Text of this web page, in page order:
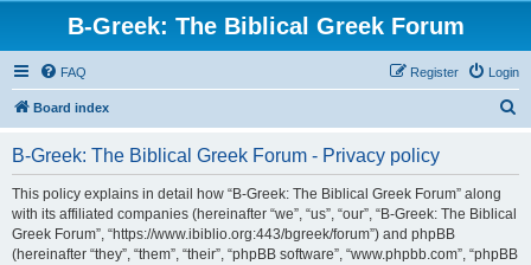
B-Greek: The Biblical Greek Forum
FAQ Login
Register
Board index
B-Greek: The Biblical Greek Forum - Privacy policy
This policy explains in detail how “B-Greek: The Biblical Greek Forum” along
with its affiliated companies (hereinafter “we”, “us”, “our”, “B-Greek: The Biblical
Greek Forum”, “https://www.ibiblio.org:443/bgreek/forum”) and phpBB
(hereinafter “they”, “them”, “their”, “phpBB software”, “www.phpbb.com”, “phpBB